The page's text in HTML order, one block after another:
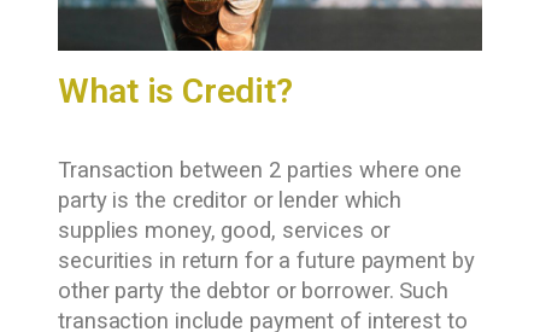
What is Credit?
Transaction between 2 parties where one
party is the creditor or lender which
supplies money, good, services or
securities in return for a future payment by
other party the debtor or borrower. Such
transaction include payment of interest to